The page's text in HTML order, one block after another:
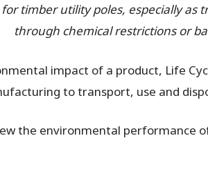
timber utility poles, especially
through chemical restrictions or
impact of a product, Life
to transport, use and
the environmental performance